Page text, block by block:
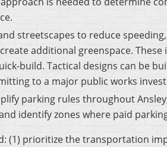
streetscapes to reduce
additional greenspace.
build. Tactical designs can be
to a major public works
parking rules throughout
identify zones where paid
(1) prioritize the transportation